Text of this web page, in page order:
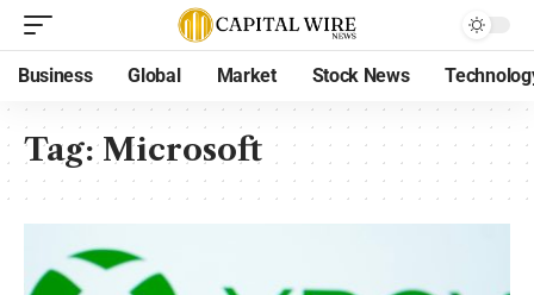
Business Global Market Stock News
Tag:Microsoft